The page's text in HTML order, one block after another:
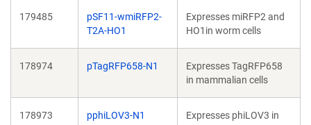
179485
pSF11-wmiRFP2-
T2A-HO1
Expresses miRFP2 and
HO1in worm cells
178974 pTagRFP658-N1
Expresses TagRFP658
in mammalian cells
178973 pphiLOV3-N1
Expresses phiLOV3 in